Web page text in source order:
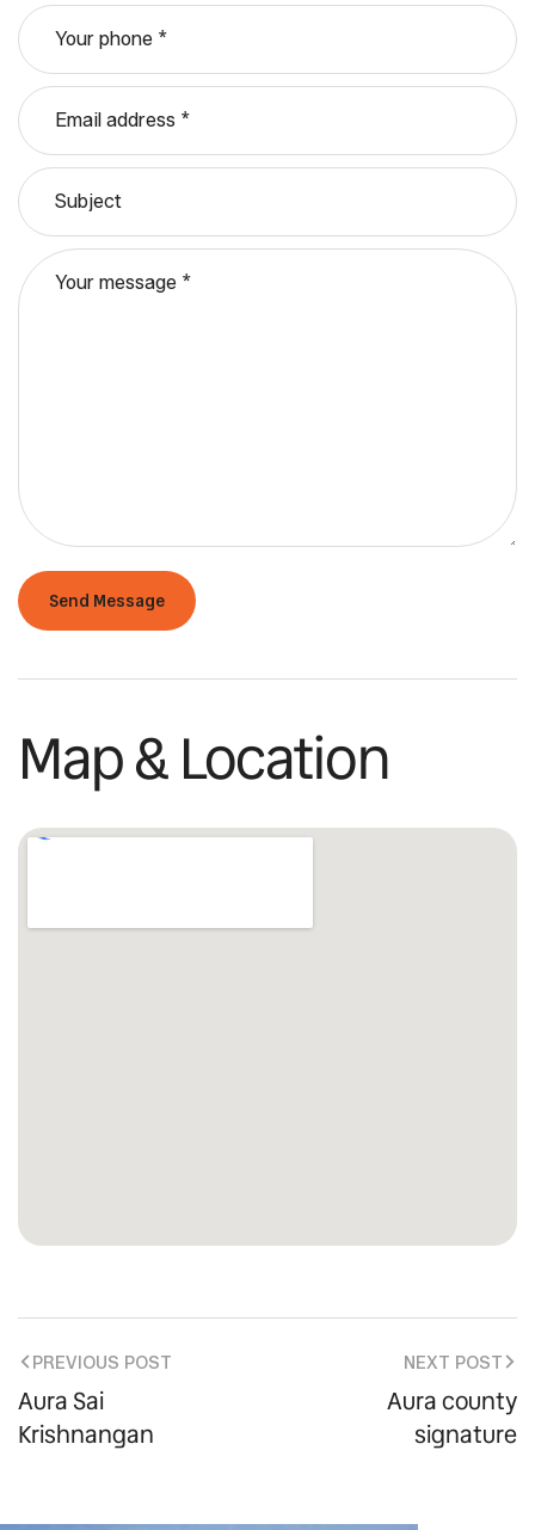
Map & Location
PREVIOUS POST
Aura Sai
Krishnangan
NEXT POST
Aura county
signature